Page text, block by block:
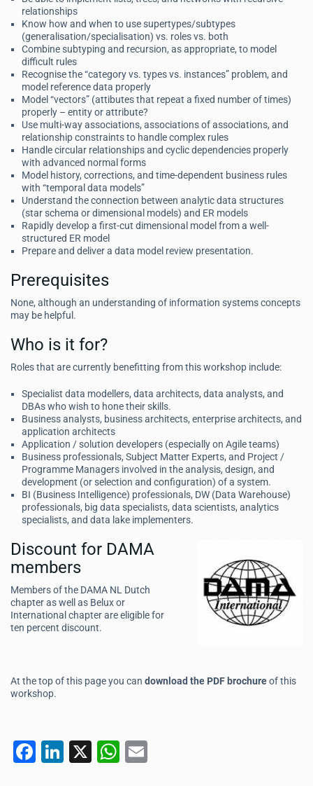
relationships
Know how and when to use supertypes/subtypes
(generalisation/specialisation) vs. roles vs. both
Combine subtyping and recursion, as appropriate, to model
difficult rules
Recognise the “category vs. types vs. instances” problem, and
model reference data properly
Model “vectors” (attibutes that repeat a fixed number of times)
properly – entity or attribute?
Use multi-way associations, associations of associations, and
relationship constraints to handle complex rules
Handle circular relationships and cyclic dependencies properly
with advanced normal forms
Model history, corrections, and time-dependent business rules
with “temporal data models”
Understand the connection between analytic data structures
(star schema or dimensional models) and ER models
Rapidly develop a first-cut dimensional model from a well-
structured ER model
Prepare and deliver a data model review presentation.
Prerequisites
None, although an understanding of information systems concepts
may be helpful.
Who is it for?
Roles that are currently benefitting from this workshop include:
Specialist data modellers, data architects, data analysts, and
DBAs who wish to hone their skills.
Business analysts, business architects, enterprise architects, and
application architects
Application / solution developers (especially on Agile teams)
Business professionals, Subject Matter Experts, and Project /
Programme Managers involved in the analysis, design, and
development (or selection and configuration) of a system.
BI (Business Intelligence) professionals, DW (Data Warehouse)
professionals, big data specialists, data scientists, analytics
specialists, and data lake implementers.
Discount for DAMA
members
Members of the DAMA NL Dutch
chapter as well as Belux or
International chapter are eligible for
ten percent discount.
At the top of this page you can download the PDF brochureof this
workshop.
F
Li
X
W